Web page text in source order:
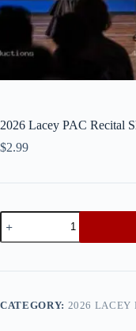
2026 Lacey PAC Recital
$2.99
2026
Lacey
PAC
Show
0h8a0676
CATEGORY: 2026 LACEY